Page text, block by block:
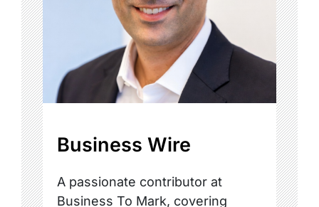
Business Wire
A passionate contributor at
Business To Mark, covering